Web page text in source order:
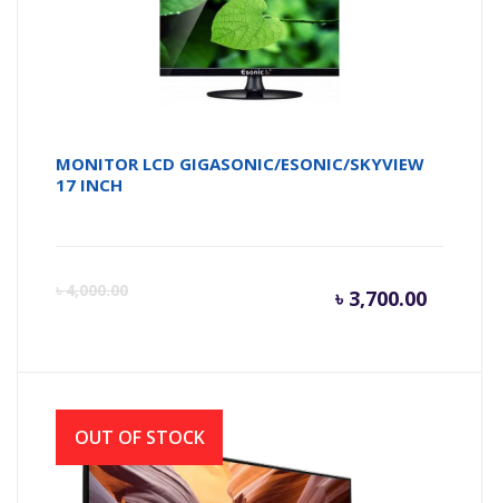
MONITOR LCD GIGASONIC/ESONIC/SKYVIEW
17 INCH
৳4,000.00 ৳ 3,700.00
৳
OUT OF STOCK